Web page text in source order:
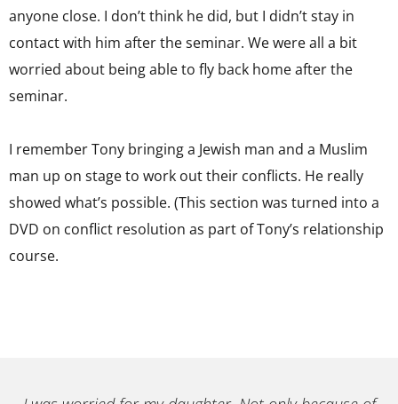
anyone close. I don’t think he did, but I didn’t stay in
contact with him after the seminar. We were all a bit
worried about being able to fly back home after the
seminar.
I remember Tony bringing a Jewish man and a Muslim
man up on stage to work out their conflicts. He really
showed what’s possible. (This section was turned into a
DVD on conflict resolution as part of Tony’s relationship
course.